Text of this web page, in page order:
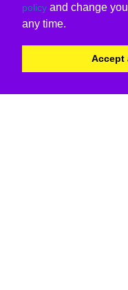
policy and change
any time.
Accept